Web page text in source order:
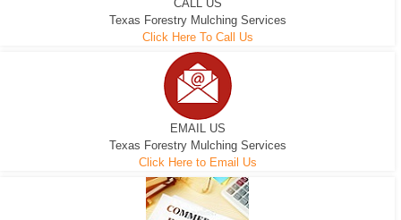
CALL US
Texas Forestry Mulching Services
Click Here To Call Us
EMAIL US
Texas Forestry Mulching Services
Click Here to Email Us